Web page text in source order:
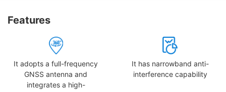
Features
It adopts a full-frequency
GNSS antenna and
integrates a high-
It has narrowband anti-
interference capability